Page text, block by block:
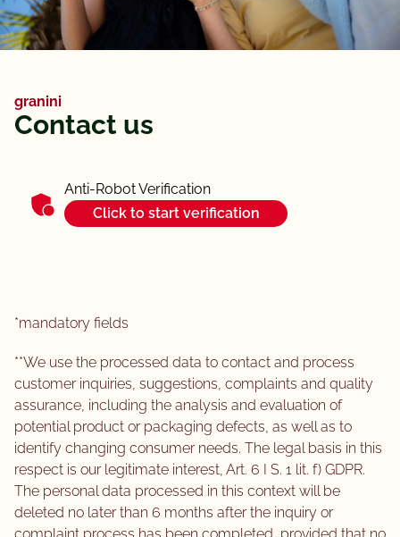
granini
Contact us
Anti-Robot Verification
Click to start verification
*mandatory fields
**We use the processed data to contact and process
customer inquiries, suggestions, complaints and quality
assurance, including the analysis and evaluation of
potential product or packaging defects, as well as to
identify changing consumer needs. The legal basis in this
respect is our legitimate interest, Art. 6 I S. 1 lit. f) GDPR.
The personal data processed in this context will be
deleted no later than 6 months after the inquiry or